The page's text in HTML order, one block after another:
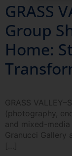
GRASS
Group
Home:
GRASS
(photography,
and mixed-
Granucci Gallery
[…]